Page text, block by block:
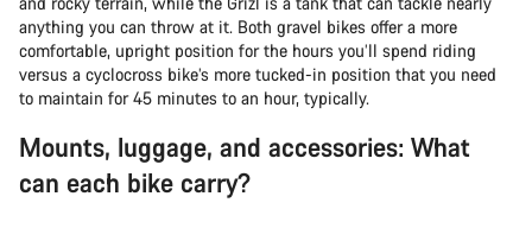
anything you can throw at it. Both gravel bikes offer a more
comfortable, upright position for the hours you’ll spend riding
versus a cyclocross bike’s more tucked-in position that you need
to maintain for 45 minutes to an hour, typically.
Mounts, luggage, and accessories: What
can each bike carry?